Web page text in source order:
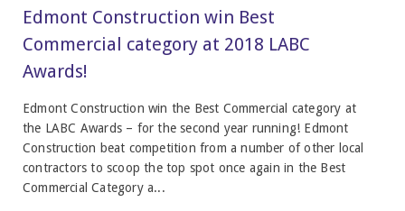
Edmont Construction win Best
Commercial category at 2018 LABC
Awards!
Edmont Construction win the Best Commercial category at
the LABC Awards – for the second year running! Edmont
Construction beat competition from a number of other local
contractors to scoop the top spot once again in the Best
Commercial Category a...